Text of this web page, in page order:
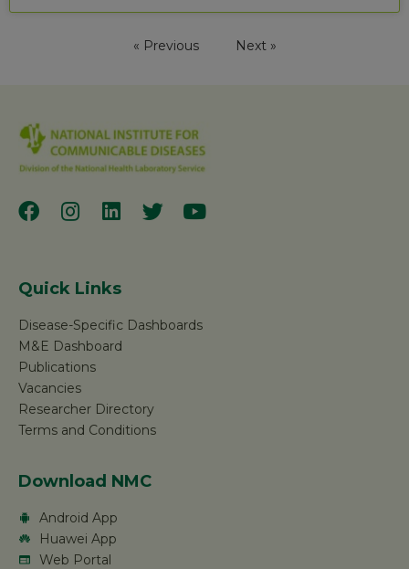
« Previous Next »
Quick Links
Disease-Specific Dashboards
M&E Dashboard
Publications
Vacancies
Researcher Directory
Terms and Conditions
Download NMC
Android App
Huawei App
Web Portal